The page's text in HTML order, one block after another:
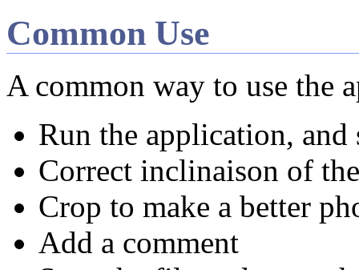
Common Use
A common way to use the
Run the application, and
Correct inclinaison of
Crop to make a better
Add a comment